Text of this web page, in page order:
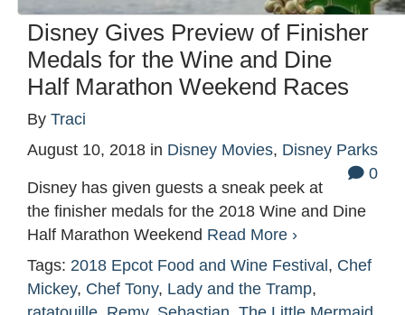
Disney Gives Preview of Finisher
Medals for the Wine and Dine
Half Marathon Weekend Races
By Traci
August 10, 2018 in Disney Movies, Disney Parks
0
Disney has given guests a sneak peek at
the finisher medals for the 2018 Wine and Dine
Half Marathon Weekend Read More ›
Tags: 2018 Epcot Food and Wine Festival , Chef
Mickey, Chef Tony, Lady and the Tramp,